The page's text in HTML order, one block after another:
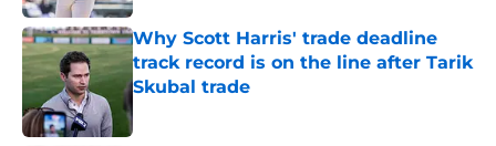
Why Scott Harris' trade deadline
track record is on the line after Tarik
Skubal trade
Published by on Invalid Date